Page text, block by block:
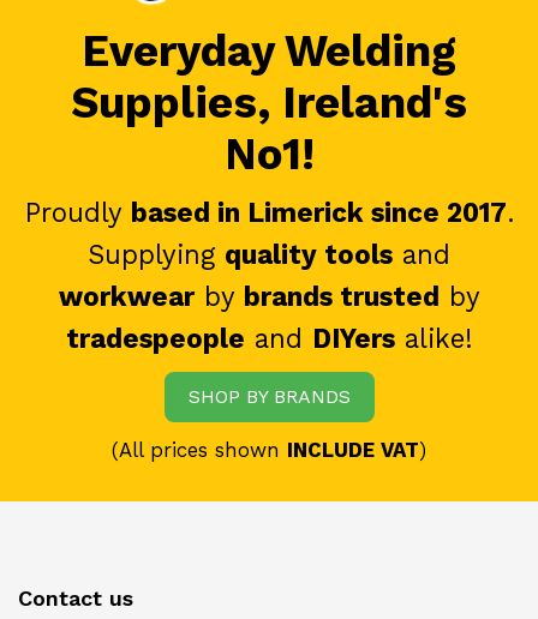
Everyday Welding
Supplies, Ireland's
No1!
Proudly based in Limerick since 2017.
Supplying quality tools and
workwearby brands trusted by
tradespeople and DIYersalike!
SHOP BY BRANDS
(All prices shown INCLUDE VAT)
Contact us